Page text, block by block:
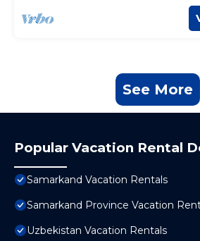
See More
Popular Vacation Rental
Samarkand Vacation Rentals
Samarkand Province Vacation
Uzbekistan Vacation Rentals